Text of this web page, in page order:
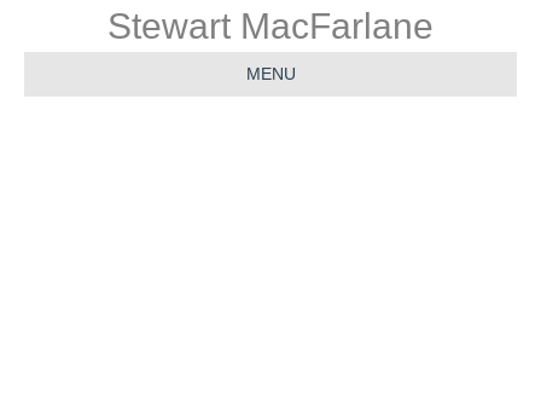
Stewart MacFarlane
MENU